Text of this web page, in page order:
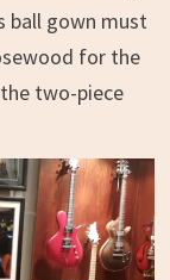
ball gown must
for the
two-piece